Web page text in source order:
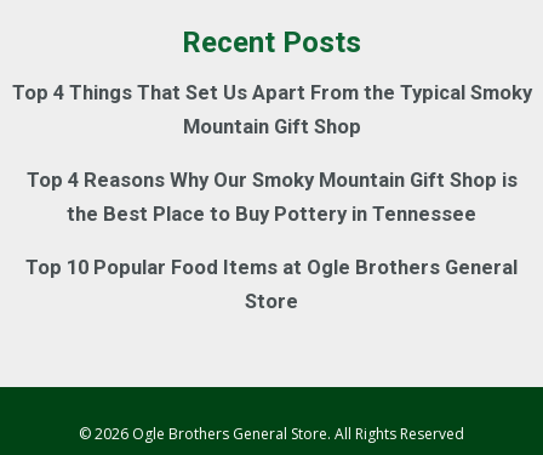
Recent Posts
Top 4 Things That Set Us Apart From the Typical Smoky
Mountain Gift Shop
Top 4 Reasons Why Our Smoky Mountain Gift Shop is
the Best Place to Buy Pottery in Tennessee
Top 10 Popular Food Items at Ogle Brothers General
Store
© 2026 Ogle Brothers General Store. All Rights Reserved